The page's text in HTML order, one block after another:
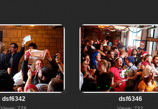
dsf6342 dsf6346